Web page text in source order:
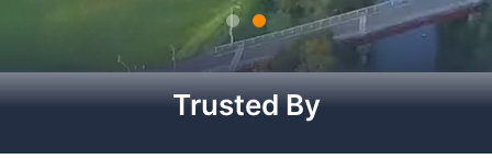
Trusted By